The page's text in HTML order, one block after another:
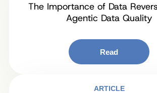
The Importance of Data
Agentic Data Quality
Read
ARTICLE